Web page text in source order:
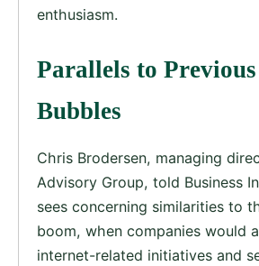
enthusiasm.
Parallels to
Bubbles
Chris Brodersen, managing
Advisory Group, told Business
sees concerning similarities to
boom, when companies would
internet-related initiatives and